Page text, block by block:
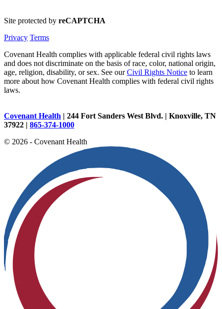
Site protected by reCAPTCHA
Privacy Terms
Covenant Health complies with applicable federal civil rights laws
and does not discriminate on the basis of race, color, national origin,
age, religion, disability, or sex. See ourCivil Rights Notice to learn
more about how Covenant Health complies with federal civil rights
laws.
Covenant Health | 244 Fort Sanders West Blvd. | Knoxville, TN
37922 | 865-374-1000
© 2026 - Covenant Health